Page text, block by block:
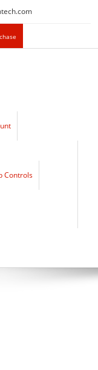
Controls